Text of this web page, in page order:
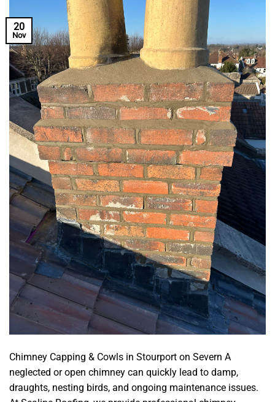
20
Nov
Chimney Capping & Cowls in Stourport on Severn A
neglected or open chimney can quickly lead to damp,
draughts, nesting birds, and ongoing maintenance issues.